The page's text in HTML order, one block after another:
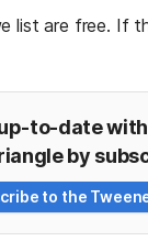
list are free. If
to-date
by
to the